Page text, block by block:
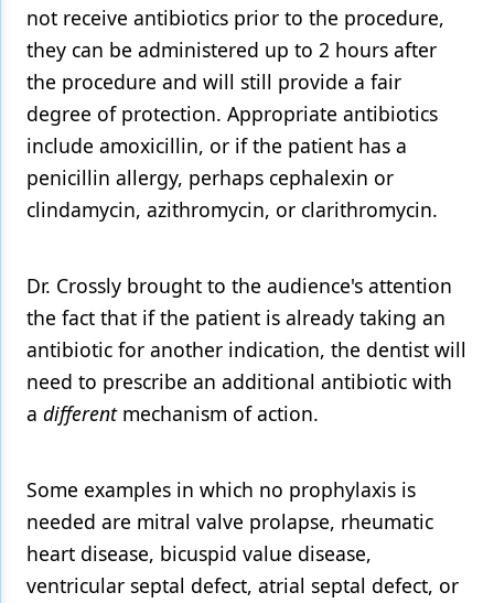
not receive antibiotics prior to the procedure,
they can be administered up to 2 hours after
the procedure and will still provide a fair
degree of protection. Appropriate antibiotics
include amoxicillin, or if the patient has a
penicillin allergy, perhaps cephalexin or
clindamycin, azithromycin, or clarithromycin.
Dr. Crossly brought to the audience's attention
the fact that if the patient is already taking an
antibiotic for another indication, the dentist will
need to prescribe an additional antibiotic with
a differentmechanism of action.
Some examples in which no prophylaxis is
needed are mitral valve prolapse, rheumatic
heart disease, bicuspid value disease,
ventricular septal defect, atrial septal defect, or